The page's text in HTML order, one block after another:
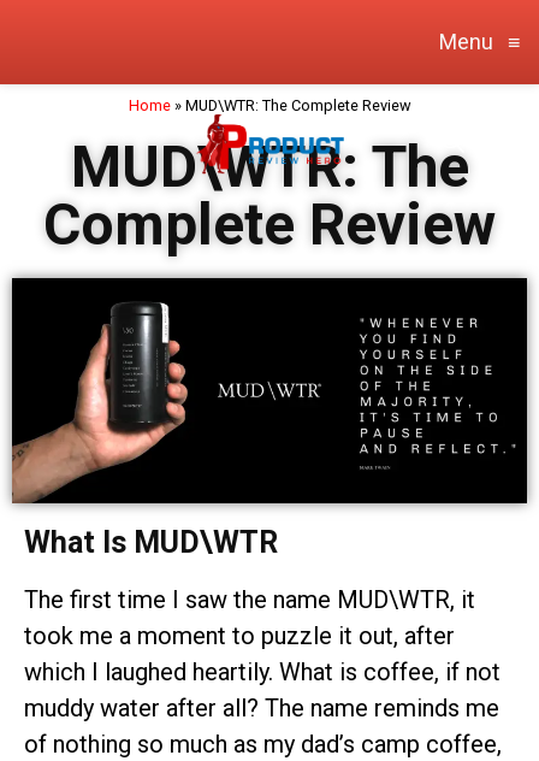
Menu ≡
Home» MUD\WTR: The Complete Review
MUD\WTR: The
Complete Review
What Is MUD\WTR
The first time I saw the name MUD\WTR, it
took me a moment to puzzle it out, after
which I laughed heartily. What is coffee, if not
muddy water after all? The name reminds me
of nothing so much as my dad’s camp coffee,